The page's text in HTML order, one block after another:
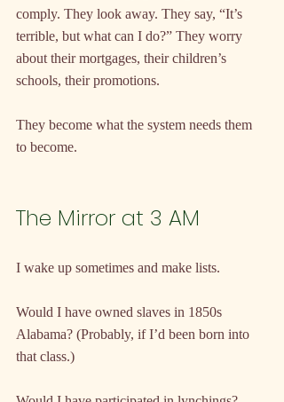
comply. They look away. They say, “It’s
terrible, but what can I do?” They worry
about their mortgages, their children’s
schools, their promotions.
They become what the system needs them
to become.
The Mirror at 3 AM
I wake up sometimes and make lists.
Would I have owned slaves in 1850s
Alabama? (Probably, if I’d been born into
that class.)